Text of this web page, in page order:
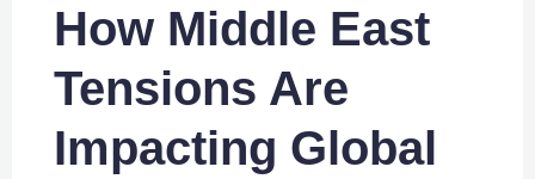
How Middle East
Tensions Are
Impacting Global